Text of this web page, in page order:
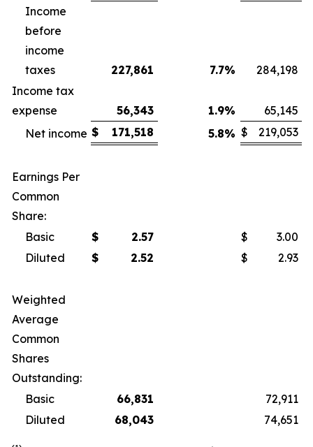
Income
before
income
taxes
227,861 7.7%
284,198
Income tax
expense
56,343 1.9%
65,145
Net income $ 171,518 5.8% $ 219,053
Earnings Per
Common
Share:
Basic
$ 2.57 $
3.00
Diluted
$ 2.52 $ 2.93
Weighted
Average
Common
Shares
Outstanding:
Basic
66,831
72,911
Diluted
68,043 74,651